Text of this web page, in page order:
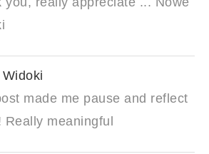
made me pause and reflect
Really meaningful